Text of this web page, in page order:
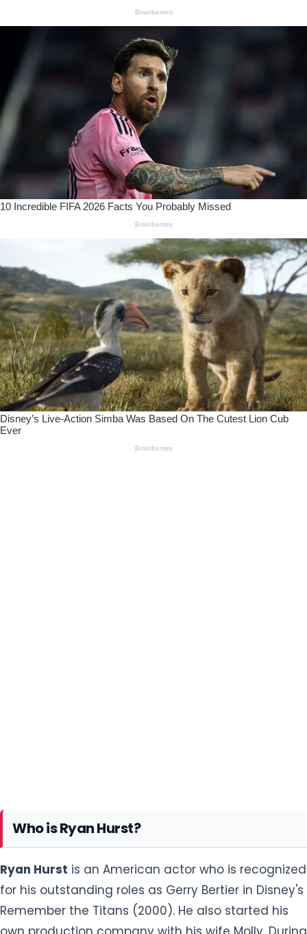
Who is Ryan Hurst?
Ryan Hurst is an American actor who is recognized
for his outstanding roles as Gerry Bertier in Disney's
Remember the Titans (2000). He also started his